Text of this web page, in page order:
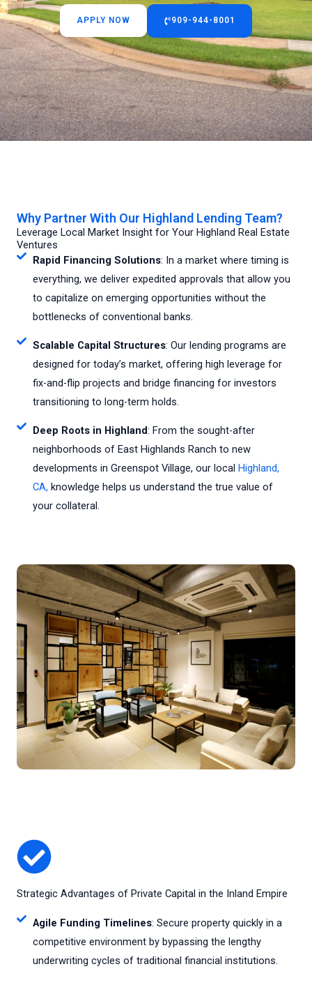
APPLY NOW 909-944-8001
Why Partner With Our Highland Lending Team?
Leverage Local Market Insight for Your Highland Real Estate
Ventures
Rapid Financing Solutions: In a market where timing is
everything, we deliver expedited approvals that allow you
to capitalize on emerging opportunities without the
bottlenecks of conventional banks.
Scalable Capital Structures: Our lending programs are
designed for today’s market, offering high leverage for
fix-and-flip projects and bridge financing for investors
transitioning to long-term holds.
Deep Roots in Highland: From the sought-after
neighborhoods of East Highlands Ranch to new
developments in Greenspot Village, our local Highland,
CA, knowledge helps us understand the true value of
your collateral.
Strategic Advantages of Private Capital in the Inland Empire
Agile Funding Timelines: Secure property quickly in a
competitive environment by bypassing the lengthy
underwriting cycles of traditional financial institutions.